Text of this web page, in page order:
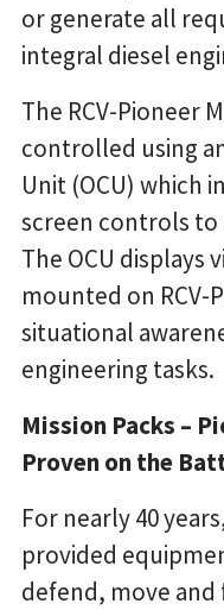
or generate all
integral diesel
The RCV-Pioneer
controlled using
Unit (OCU) which
screen controls to
The OCU displays
mounted on RCV-
situational
engineering tasks.
Mission Packs –
Proven on the
For nearly 40
provided
defend, move